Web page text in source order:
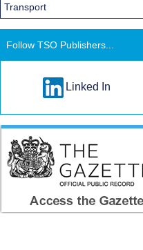
Transport
Follow TSO Publishers...
Linked In